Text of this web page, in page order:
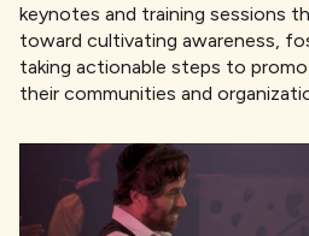
keynotes and training sessions
toward cultivating awareness,
taking actionable steps to
their communities and